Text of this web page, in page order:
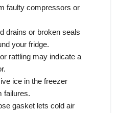
faulty compressors or
drains or broken seals
your fridge.
rattling may indicate a
ice in the freezer
failures.
gasket lets cold air